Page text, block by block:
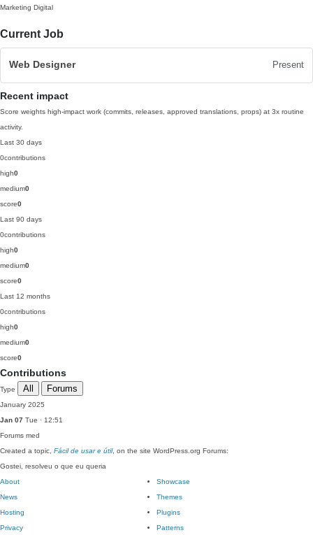
Marketing Digital
Current Job
Web Designer Present
Recent impact
Score weights high-impact work (commits, releases, approved translations, props) at 3x routine
activity.
Last 30 days
0contributions
high0
medium0
score0
Last 90 days
0contributions
high0
medium0
score0
Last 12 months
0contributions
high0
medium0
score0
Contributions
Type All Forums
January 2025
Jan 07 Tue · 12:51
Forums med
Created a topic, Fácil de usar e útil, on the site WordPress.org Forums:
Gostei, resolveu o que eu queria
About
News
Hosting
Privacy
Showcase
Themes
Plugins
Patterns